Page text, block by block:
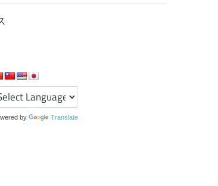
by Translate